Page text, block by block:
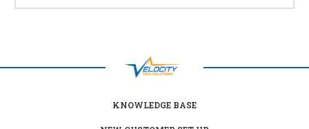
KNOWLEDGE BASE